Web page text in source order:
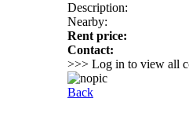
Description:
Nearby:
Rent price:
Contact:
>>> Log in to view all
Back